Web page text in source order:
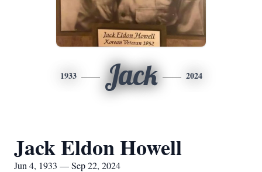
1933 Jack 2024
Jack Eldon Howell
Jun 4, 1933 — Sep 22, 2024